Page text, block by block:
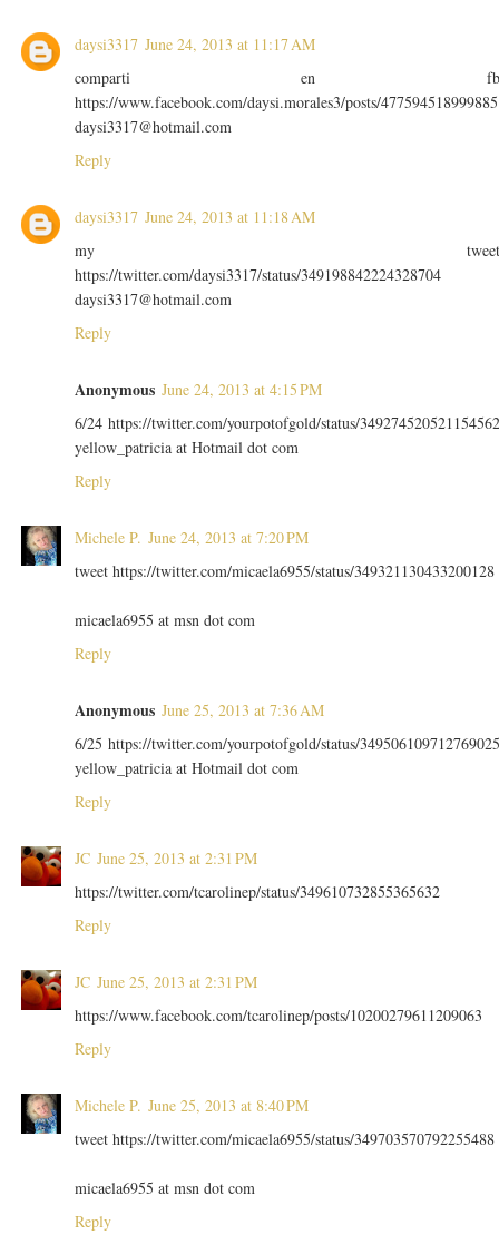
daysi3317 June 24, 2013 at 11:17 AM
comparti en
https://www.facebook.com/daysi.morales3/posts/477594518999885
daysi3317@hotmail.com
Reply
daysi3317 June 24, 2013 at 11:18 AM
my
https://twitter.com/daysi3317/status/349198842224328704
daysi3317@hotmail.com
Reply
Anonymous June 24, 2013 at 4:15 PM
6/24 https://twitter.com/yourpotofgold/status/
yellow_patricia at Hotmail dot com
Reply
Michele P. June 24, 2013 at 7:20 PM
tweet https://twitter.com/micaela6955/status/349321130433200128
micaela6955 at msn dot com
Reply
Anonymous June 25, 2013 at 7:36 AM
6/25 https://twitter.com/yourpotofgold/status/
yellow_patricia at Hotmail dot com
Reply
JC June 25, 2013 at 2:31 PM
https://twitter.com/tcarolinep/status/349610732855365632
Reply
JC June 25, 2013 at 2:31 PM
https://www.facebook.com/tcarolinep/posts/10200279611209063
Reply
Michele P. June 25, 2013 at 8:40 PM
tweet https://twitter.com/micaela6955/status/349703570792255488
micaela6955 at msn dot com
Reply